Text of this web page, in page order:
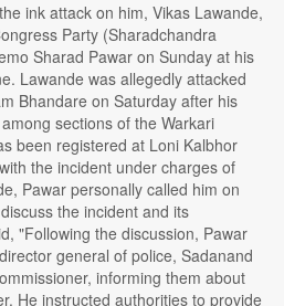
ink attack on him, Vikas Lawande,
Party (Sharadchandra
Sharad Pawar on Sunday at his
Lawande was allegedly attacked
Bhandare on Saturday after his
sections of the Warkari
been registered at Loni Kalbhor
the incident under charges of
Pawar personally called him on
the incident and its
"Following the discussion, Pawar
general of police, Sadanand
informing them about
He instructed authorities to provide